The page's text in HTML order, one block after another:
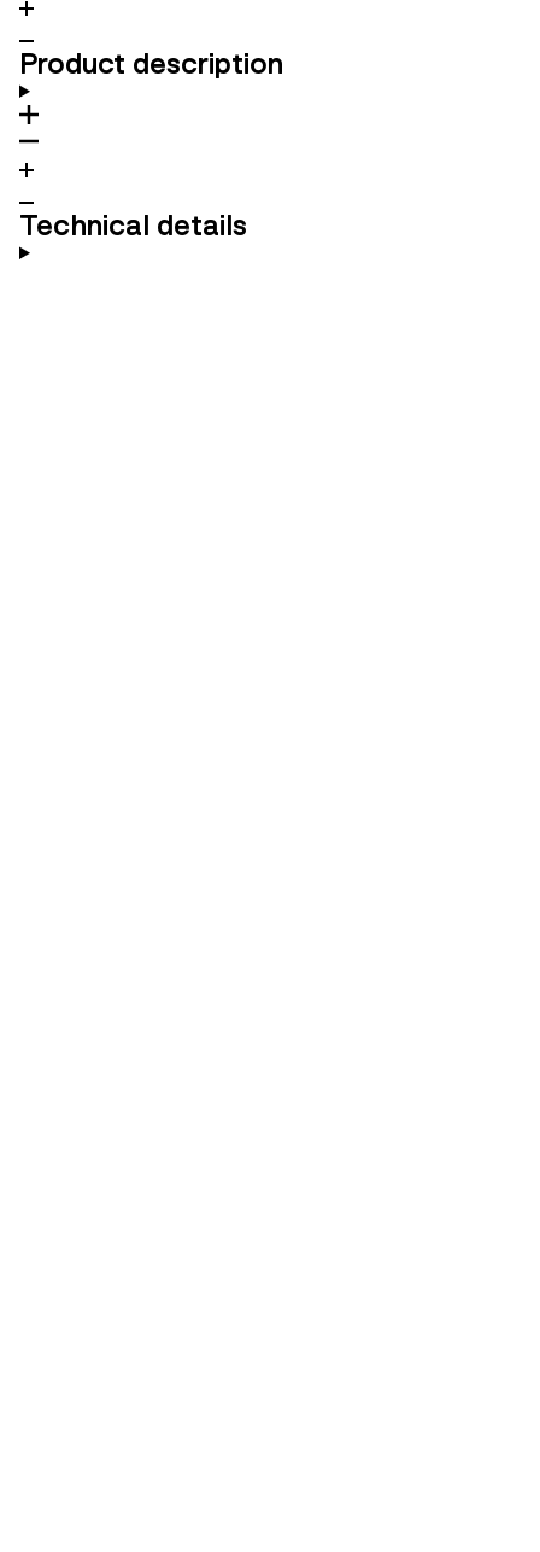
Product description
Technical details